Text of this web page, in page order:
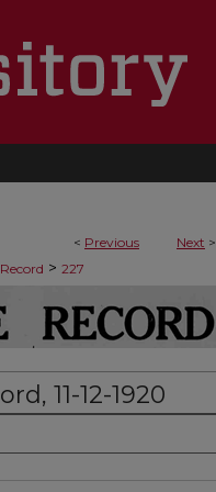
< Previous Next >
> 227
11-12-1920